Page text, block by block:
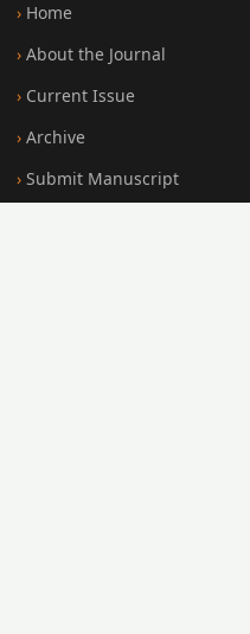
Home
About the Journal
Current Issue
Archive
Submit Manuscript